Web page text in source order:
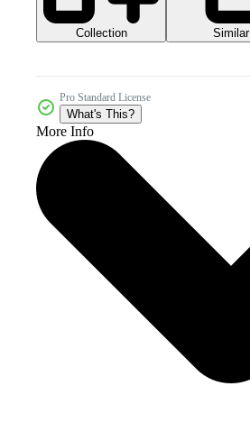
Collection Similar
Pro Standard License
What's This?
More Info